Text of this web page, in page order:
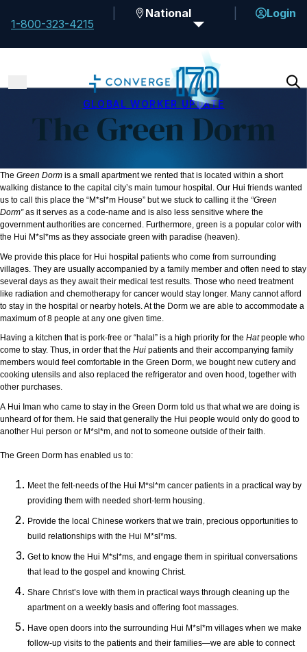
1-800-323-4215
National Login
GLOBAL WORKER UPDATE
The Green Dorm
The Green Dorm is a small apartment we rented that is located within a short
walking distance to the capital city’s main tumour hospital. Our Hui friends wanted
us to call this place the “M*sl*m House” but we stuck to calling it the “Green
Dorm”as it serves as a code-name and is also less sensitive where the
government authorities are concerned. Furthermore, green is a popular color with
the Hui M*sl*ms as they associate green with paradise (heaven).
We provide this place for Hui hospital patients who come from surrounding
villages. They are usually accompanied by a family member and often need to stay
several days as they await their medical test results. Those who need treatment
like radiation and chemotherapy for cancer would stay longer. Many cannot afford
to stay in the hospital or nearby hotels. At the Dorm we are able to accommodate a
maximum of 8 people at any one given time.
Having a kitchen that is pork-free or “halal” is a high priority for the Hatpeople who
come to stay. Thus, in order that the Hui patients and their accompanying family
members would feel comfortable in the Green Dorm, we bought new cutlery and
cooking utensils and also replaced the refrigerator and oven hood, together with
other purchases.
A Hui Iman who came to stay in the Green Dorm told us that what we are doing is
unheard of for them. He said that generally the Hui people would only do good to
another Hui person or M*sl*m, and not to someone outside of their faith.
The Green Dorm has enabled us to:
Meet the felt-needs of the Hui M*sl*m cancer patients in a practical way by
providing them with needed short-term housing.
Provide the local Chinese workers that we train, precious opportunities to
build relationships with the Hui M*sl*ms.
Get to know the Hui M*sl*ms, and engage them in spiritual conversations
that lead to the gospel and knowing Christ.
Share Christ’s love with them in practical ways through cleaning up the
apartment on a weekly basis and offering foot massages.
Have open doors into the surrounding Hui M*sl*m villages when we make
follow-up visits to the patients and their families—we are able to connect